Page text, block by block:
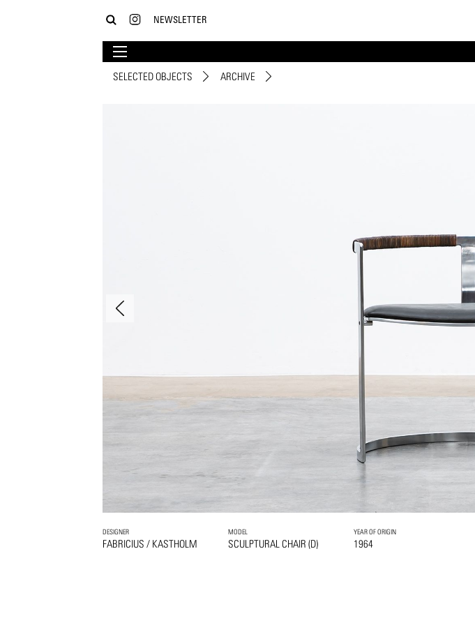
NEWSLETTER
SELECTED OBJECTS ARCHIVE
DESIGNER
FABRICIUS / KASTHOLM
MODEL
SCULPTURAL CHAIR (D)
YEAR OF ORIGIN
1964